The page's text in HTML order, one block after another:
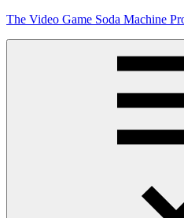
Skip
The Video Game Soda Machine